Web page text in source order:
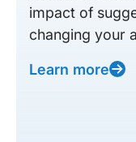
impact of
changing your
Learn more